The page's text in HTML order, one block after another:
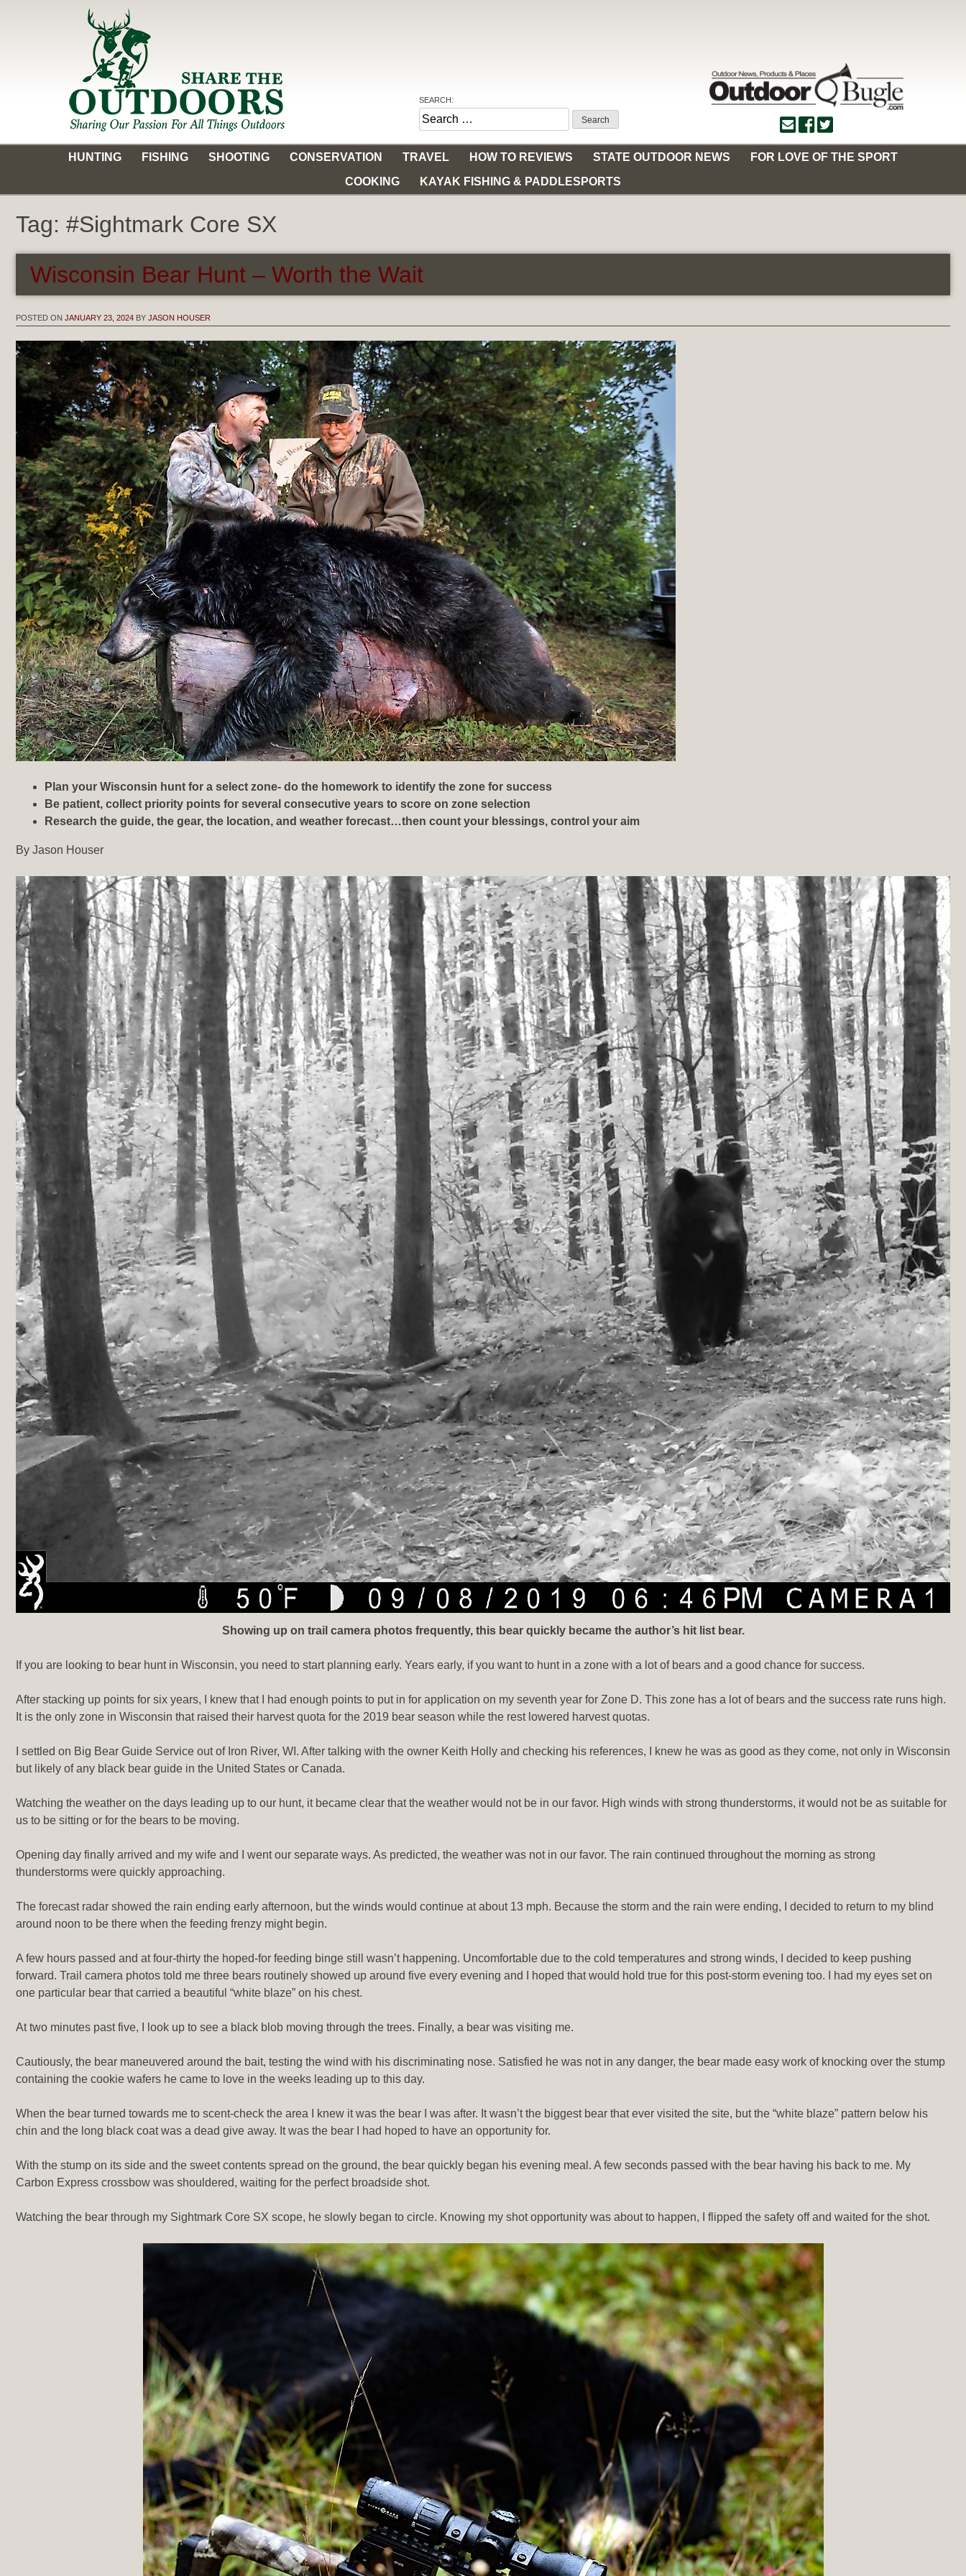
Share the Outdoors
Sharing Our Passion for all Things Outdoors
SEARCH:
Search
for:
HUNTING
FISHING SHOOTING CONSERVATION TRAVEL HOW TO REVIEWS STATE OUTDOOR NEWS
FOR LOVE OF THE SPORT
COOKING
KAYAK FISHING & PADDLESPORTS
Tag: #Sightmark Core SX
Wisconsin Bear Hunt – Worth the Wait
POSTED ON JANUARY 23, 2024 BY JASON HOUSER
Plan your Wisconsin hunt for a select zone- do the homework to identify the zone for success
Be patient, collect priority points for several consecutive years to score on zone selection
Research the guide, the gear, the location, and weather forecast…then count your blessings, control your aim
By Jason Houser
Showing up on trail camera photos frequently, this bear quickly became the author’s hit list bear.
If you are looking to bear hunt in Wisconsin, you need to start planning early. Years early, if you want to hunt in a zone with a lot of bears and a good chance for success.
After stacking up points for six years, I knew that I had enough points to put in for application on my seventh year for Zone D. This zone has a lot of bears and the success rate runs high.
It is the only zone in Wisconsin that raised their harvest quota for the 2019 bear season while the rest lowered harvest quotas.
I settled on Big Bear Guide Service out of Iron River, WI. After talking with the owner Keith Holly and checking his references, I knew he was as good as they come, not only in Wisconsin
but likely of any black bear guide in the United States or Canada.
Watching the weather on the days leading up to our hunt, it became clear that the weather would not be in our favor. High winds with strong thunderstorms, it would not be as suitable for
us to be sitting or for the bears to be moving.
Opening day finally arrived and my wife and I went our separate ways. As predicted, the weather was not in our favor. The rain continued throughout the morning as strong
thunderstorms were quickly approaching.
The forecast radar showed the rain ending early afternoon, but the winds would continue at about 13 mph. Because the storm and the rain were ending, I decided to return to my blind
around noon to be there when the feeding frenzy might begin.
A few hours passed and at four-thirty the hoped-for feeding binge still wasn’t happening. Uncomfortable due to the cold temperatures and strong winds, I decided to keep pushing
forward. Trail camera photos told me three bears routinely showed up around five every evening and I hoped that would hold true for this post-storm evening too. I had my eyes set on
one particular bear that carried a beautiful “white blaze” on his chest.
At two minutes past five, I look up to see a black blob moving through the trees. Finally, a bear was visiting me.
Cautiously, the bear maneuvered around the bait, testing the wind with his discriminating nose. Satisfied he was not in any danger, the bear made easy work of knocking over the stump
containing the cookie wafers he came to love in the weeks leading up to this day.
When the bear turned towards me to scent-check the area I knew it was the bear I was after. It wasn’t the biggest bear that ever visited the site, but the “white blaze” pattern below his
chin and the long black coat was a dead give away. It was the bear I had hoped to have an opportunity for.
With the stump on its side and the sweet contents spread on the ground, the bear quickly began his evening meal. A few seconds passed with the bear having his back to me. My
Carbon Express crossbow was shouldered, waiting for the perfect broadside shot.
Watching the bear through my Sightmark Core SX scope, he slowly began to circle. Knowing my shot opportunity was about to happen, I flipped the safety off and waited for the shot.